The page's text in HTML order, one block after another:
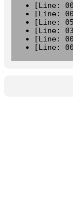
[Line:
[Line:
[Line:
[Line:
[Line:
[Line: